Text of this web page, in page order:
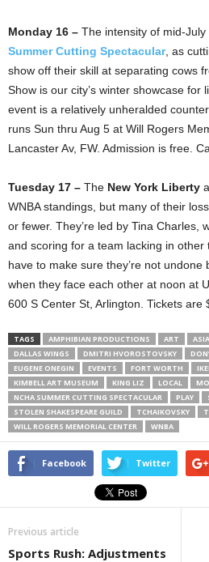
Monday 16 – The intensity of mid-
Summer Cutting Spectacular, as
show off their skill at separating cows
Show is our city’s winter showcase for
event is a relatively unheralded
runs Sun thru Aug 5 at Will Rogers
Lancaster Av, FW. Admission is free.
Tuesday 17 – The New York Liberty
WNBA standings, but many of their
or fewer. They’re led by Tina Charles,
and scoring for a team lacking in other
have to make sure they’re not
when they face each other at noon at
600 S Center St, Arlington. Tickets are
TAGS AMPHIBIAN PRODUCTIONS ART
DALLAS WINGS
DMITRI HVOROSTOVSKY
EUGENE ONEGIN
EVENTS FORT WORTH
KIMBELL ART MUSEUM
KING LIZ LOCAL
NCHA SUMMER CUTTING SPECTACULAR
PLAY
STOLEN SHAKESPEARE GUILD
TCHAIKOVSKY
WILL ROGERS MEMORIAL CENTER
WNBA
Facebook Twitter
Previous article
Sports Rush: Adjustments